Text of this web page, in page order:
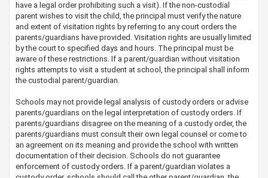
have a legal order prohibiting such a visit). If the non-custodial
parent wishes to visit the child,​ the principal must verify the nature
and extent of visitation rights by referring to any court orders the
parents/guardians have provided. Visitation rights are usually limited
by the court to specified days and hours. The principal must be
aware of these restrictions. If a parent/guardian without visitation
rights attempts to visit a student at school, the principal shall inform
the custodial parent/guardian.
Schools may not provide legal analysis of custody orders or advise
parents/guardians on the legal interpretation of custody orders. If
parents/guardians disagree on the meaning of a custody order, the
parents/guardians must consult their own legal counsel or come to
an agreement on its meaning and provide the school with written
documentation of their decision. Schools do not guarantee
enforcement of custody orders. If a parent/guardian violates a